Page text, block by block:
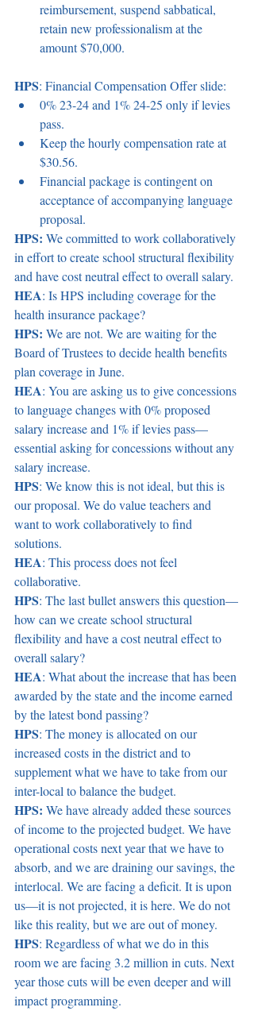
reimbursement, suspend sabbatical,
retain new professionalism at the
amount $70,000.
HPS: Financial Compensation Offer slide:
0% 23-24 and 1% 24-25 only if levies
pass.
Keep the hourly compensation rate at
$30.56.
Financial package is contingent on
acceptance of accompanying language
proposal.
HPS: We committed to work collaboratively
in effort to create school structural flexibility
and have cost neutral effect to overall salary.
HEA: Is HPS including coverage for the
health insurance package?
HPS: We are not. We are waiting for the
Board of Trustees to decide health benefits
plan coverage in June.
HEA: You are asking us to give concessions
to language changes with 0% proposed
salary increase and 1% if levies pass—
essential asking for concessions without any
salary increase.
HPS: We know this is not ideal, but this is
our proposal. We do value teachers and
want to work collaboratively to find
solutions.
HEA: This process does not feel
collaborative.
HPS: The last bullet answers this question—
how can we create school structural
flexibility and have a cost neutral effect to
overall salary?
HEA: What about the increase that has been
awarded by the state and the income earned
by the latest bond passing?
HPS: The money is allocated on our
increased costs in the district and to
supplement what we have to take from our
inter-local to balance the budget.
HPS: We have already added these sources
of income to the projected budget. We have
operational costs next year that we have to
absorb, and we are draining our savings, the
interlocal. We are facing a deficit. It is upon
us—it is not projected, it is here. We do not
like this reality, but we are out of money.
HPS: Regardless of what we do in this
room we are facing 3.2 million in cuts. Next
year those cuts will be even deeper and will
impact programming.